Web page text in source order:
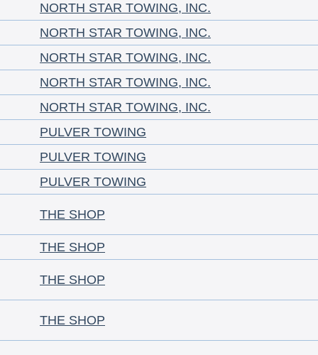
NORTH STAR TOWING, INC.
NORTH STAR TOWING, INC.
NORTH STAR TOWING, INC.
NORTH STAR TOWING, INC.
NORTH STAR TOWING, INC.
PULVER TOWING
PULVER TOWING
PULVER TOWING
THE SHOP
THE SHOP
THE SHOP
THE SHOP